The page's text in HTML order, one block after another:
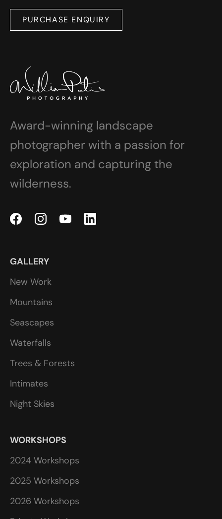
PURCHASE ENQUIRY
Award-winning landscape
photographer with a passion for
exploration and capturing the
wilderness.
GALLERY
New Work
Mountains
Seascapes
Waterfalls
Trees & Forests
Intimates
Night Skies
WORKSHOPS
2024 Workshops
2025 Workshops
2026 Workshops